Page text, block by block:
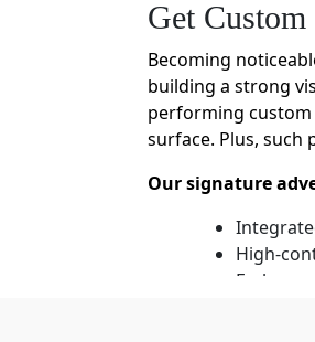
Get
Becoming
building a strong
performing
surface. Plus,
Our signature
High-